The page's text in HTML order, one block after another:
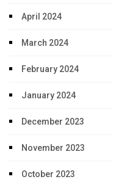
April 2024
March 2024
February 2024
January 2024
December 2023
November 2023
October 2023